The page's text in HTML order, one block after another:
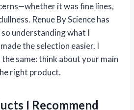
it was fine lines,
Renue By Science has
understanding what I
the selection easier. I
same: think about your main
right product.
I Recommend